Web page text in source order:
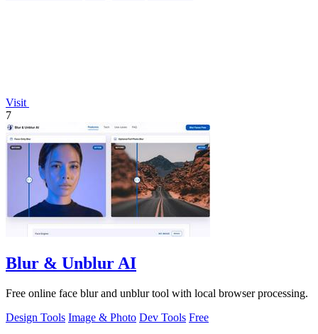
Visit
7
Blur & Unblur AI
Free online face blur and unblur tool with local browser processing.
Design Tools Image & Photo Dev Tools Free